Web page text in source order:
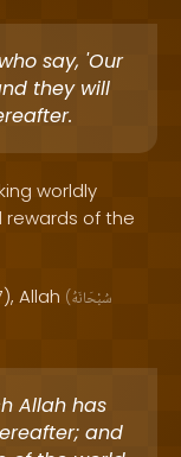
say, 'Our
they will
worldly
rewards of the
Allah (سُبْحَانَهُ
Allah has
and